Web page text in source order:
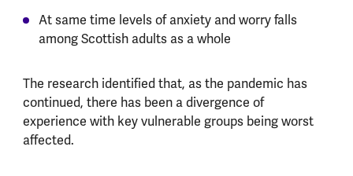
At same time levels of anxiety and worry falls
among Scottish adults as a whole
The research identified that, as the pandemic has
continued, there has been a divergence of
experience with key vulnerable groups being worst
affected.